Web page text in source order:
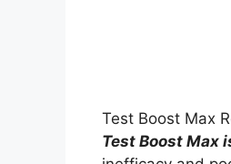
Test Boost Max
Test Boost Max